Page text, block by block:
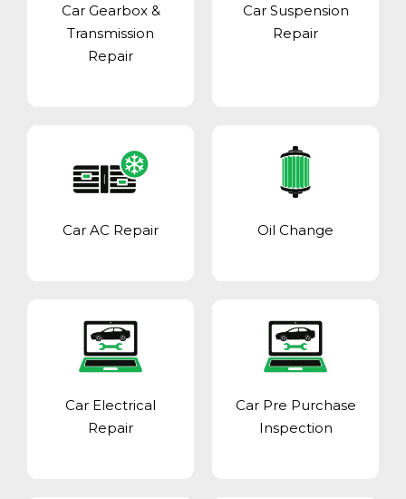
Car Gearbox &
Transmission
Repair
Car Suspension
Repair
Car AC Repair Oil Change
Car Electrical
Repair
Car Pre Purchase
Inspection